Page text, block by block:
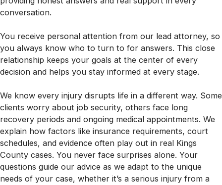
conversation.
You receive personal attention from our lead attorney, so
you always know who to turn to for answers. This close
relationship keeps your goals at the center of every
decision and helps you stay informed at every stage.
We know every injury disrupts life in a different way. Some
clients worry about job security, others face long
recovery periods and ongoing medical appointments. We
explain how factors like insurance requirements, court
schedules, and evidence often play out in real Kings
County cases. You never face surprises alone. Your
questions guide our advice as we adapt to the unique
needs of your case, whether it’s a serious injury from a